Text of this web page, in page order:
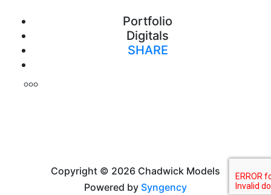
Portfolio
Digitals
SHARE
Copyright © 2026 Chadwick Models
Powered by Syngency